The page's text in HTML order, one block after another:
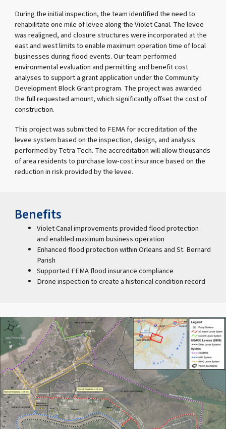
During the initial inspection, the team identified the need to
rehabilitate one mile of levee along the Violet Canal. The levee
was realigned, and closure structures were incorporated at the
east and west limits to enable maximum operation time of local
businesses during flood events. Our team performed
environmental evaluation and permitting and benefit cost
analyses to support a grant application under the Community
Development Block Grant program. The project was awarded
the full requested amount, which significantly offset the cost of
construction.
This project was submitted to FEMA for accreditation of the
levee system based on the inspection, design, and analysis
performed by Tetra Tech. The accreditation will allow thousands
of area residents to purchase low-cost insurance based on the
reduction in risk provided by the levee.
Benefits
Violet Canal improvements provided flood protection
and enabled maximum business operation
Enhanced flood protection within Orleans and St. Bernard
Parish
Supported FEMA flood insurance compliance
Drone inspection to create a historical condition record